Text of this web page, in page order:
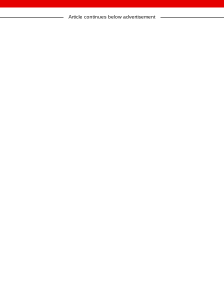
Article continues below advertisement